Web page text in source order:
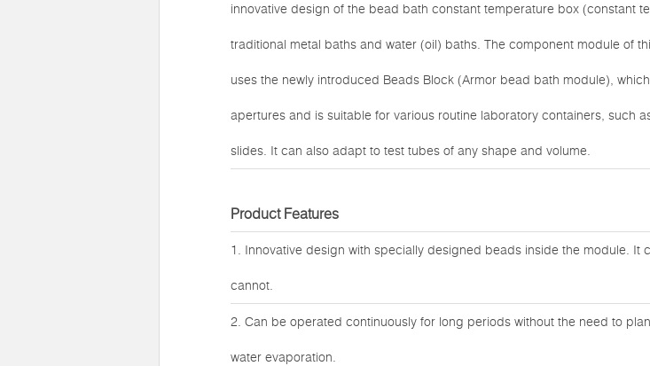
innovative design of the bead bath constant temperature box (constant
traditional metal baths and water (oil) baths. The component module of
uses the newly introduced Beads Block (Armor bead bath module),
apertures and is suitable for various routine laboratory containers, such
slides. It can also adapt to test tubes of any shape and volume.
Product Features
1. Innovative design with specially designed beads inside the module. It
cannot.
2. Can be operated continuously for long periods without the need to
water evaporation.